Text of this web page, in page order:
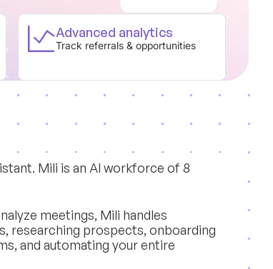
Advanced analytics
Track referrals & opportunities
Mili is an AI workforce of 8
meetings, Mili handles
researching prospects, onboarding
and automating your entire